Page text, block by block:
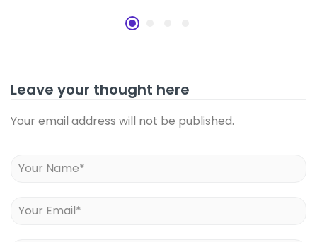
Leave your thought here
Your email address will not be published.